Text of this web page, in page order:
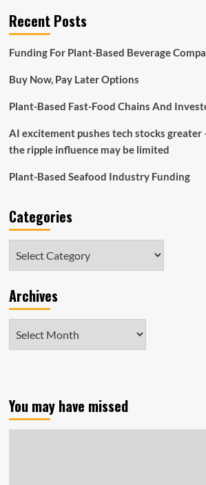
Recent Posts
Funding For Plant-Based Beverage
Buy Now, Pay Later Options
Plant-Based Fast-Food Chains And
AI excitement pushes tech stocks greater
the ripple influence may be limited
Plant-Based Seafood Industry Funding
Categories
Archives
You may have missed